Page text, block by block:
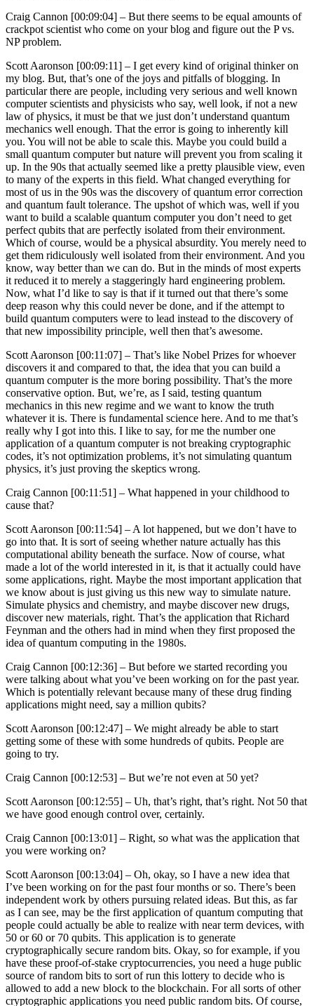
Craig Cannon [00:09:04] – But there seems to be equal amounts of
crackpot scientist who come on your blog and figure out the P vs.
NP problem.
Scott Aaronson [00:09:11] – I get every kind of original thinker on
my blog. But, that’s one of the joys and pitfalls of blogging. In
particular there are people, including very serious and well known
computer scientists and physicists who say, well look, if not a new
law of physics, it must be that we just don’t understand quantum
mechanics well enough. That the error is going to inherently kill
you. You will not be able to scale this. Maybe you could build a
small quantum computer but nature will prevent you from scaling it
up. In the 90s that actually seemed like a pretty plausible view, even
to many of the experts in this field. What changed everything for
most of us in the 90s was the discovery of quantum error correction
and quantum fault tolerance. The upshot of which was, well if you
want to build a scalable quantum computer you don’t need to get
perfect qubits that are perfectly isolated from their environment.
Which of course, would be a physical absurdity. You merely need to
get them ridiculously well isolated from their environment. And you
know, way better than we can do. But in the minds of most experts
it reduced it to merely a staggeringly hard engineering problem.
Now, what I’d like to say is that if it turned out that there’s some
deep reason why this could never be done, and if the attempt to
build quantum computers were to lead instead to the discovery of
that new impossibility principle, well then that’s awesome.
Scott Aaronson [00:11:07] – That’s like Nobel Prizes for whoever
discovers it and compared to that, the idea that you can build a
quantum computer is the more boring possibility. That’s the more
conservative option. But, we’re, as I said, testing quantum
mechanics in this new regime and we want to know the truth
whatever it is. There is fundamental science here. And to me that’s
really why I got into this. I like to say, for me the number one
application of a quantum computer is not breaking cryptographic
codes, it’s not optimization problems, it’s not simulating quantum
physics, it’s just proving the skeptics wrong.
Craig Cannon [00:11:51] – What happened in your childhood to
cause that?
Scott Aaronson [00:11:54] –A lot happened, but we don’t have to
go into that. It is sort of seeing whether nature actually has this
computational ability beneath the surface. Now of course, what
made a lot of the world interested in it, is that it actually could have
some applications, right. Maybe the most important application that
we know about is just giving us this new way to simulate nature.
Simulate physics and chemistry, and maybe discover new drugs,
discover new materials, right. That’s the application that Richard
Feynman and the others had in mind when they first proposed the
idea of quantum computing in the 1980s.
Craig Cannon [00:12:36] – But before we started recording you
were talking about what you’ve been working on for the past year.
Which is potentially relevant because many of these drug finding
applications might need, say a million qubits?
Scott Aaronson [00:12:47] – We might already be able to start
getting some of these with some hundreds of qubits. People are
going to try.
Craig Cannon [00:12:53] – But we’re not even at 50 yet?
Scott Aaronson [00:12:55] – Uh, that’s right, that’s right. Not 50 that
we have good enough control over, certainly.
Craig Cannon [00:13:01] – Right, so what was the application that
you were working on?
Scott Aaronson [00:13:04] – Oh, okay, so I have a new idea that
I’ve been working on for the past four months or so. There’s been
independent work by others pursuing related ideas. But this, as far
as I can see, may be the first application of quantum computing that
people could actually be able to realize with near term devices, with
50 or 60 or 70 qubits. This application is to generate
cryptographically secure random bits. Okay, so for example, if you
have these proof-of-stake cryptocurrencies, you need a huge public
source of random bits to sort of run this lottery to decide who is
allowed to add a new block to the blockchain. For all sorts of other
cryptographic applications you need public random bits. Of course,